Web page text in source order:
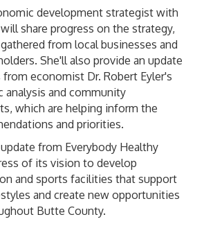
development strategist with
share progress on the strategy,
from local businesses and
She'll also provide an update
economist Dr. Robert Eyler's
analysis and community
which are helping inform the
and priorities.
from Everybody Healthy
of its vision to develop
and sports facilities that support
and create new opportunities
Butte County.